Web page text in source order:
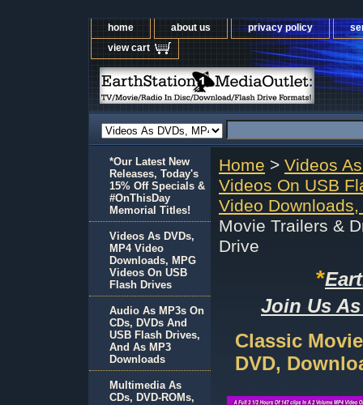
home about us privacy policy
view cart
Home > Videos
Videos On USB
Video
Movie Trailers &
Drive
*
Join Us
Classic
DVD,
*Our Latest New
Releases, Today's
15% Off Specials &
#OnThisDay
Memorial Titles!
Videos As DVDs,
MP4 Video
Downloads, MPG
Videos On USB
Flash Drives
Audio As MP3s On
CDs, DVDs And
USB Flash Drives,
And As MP3
Downloads
Multimedia As
CDs, DVD-ROMs,